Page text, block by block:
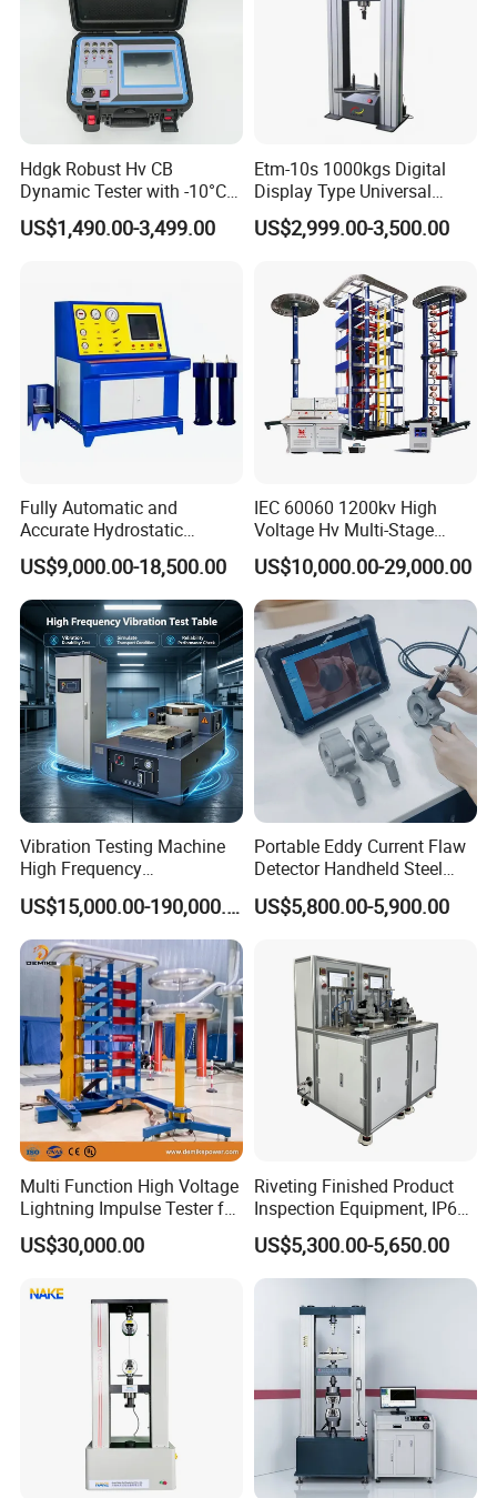
Hdgk Robust Hv CB
Dynamic Tester with -10°C
to 40°C Operating Range &
≤80% Rh Tolerance
Breaker Analyzer
US$1,490.00-3,499.00
Etm-10s 1000kgs Digital
Display Type Universal
Testing Machine with High
Accuracy Load Cell Tensile
US$2,999.00-3,500.00
Fully Automatic and
Accurate Hydrostatic
Pressure Testing Equipment
for The Volumetric
Expansion Rate of Various
Types of Gas Cylinders
(water jacket method)
US$9,000.00-18,500.00
IEC 60060 1200kv High
Voltage Hv Multi-Stage
Lightning Impulse Voltage
Generator for Transformer,
Insulator Test with Digital
Measurement & Reporting
US$10,000.00-29,000.00
Vibration Testing Machine
High Frequency
Electromagnetic Shaker
Auto Parts Electronic
Product Vibration Test
Bench
US$15,000.00-190,000.00
Portable Eddy Current Flaw
Detector Handheld Steel
Welding Crack Tester NDT
Non-Destructive Testing
Defects, Weld Inspection
US$5,800.00-5,900.00
Multi Function High Voltage
Lightning Impulse Tester for
Comprehensive Electrical
Performance Test
US$30,000.00
Riveting Finished Product
Inspection Equipment, IP67
Airtight Waterproof Factory
Tester for ECU, Battery
Motorcycle & Solar Light
US$5,300.00-5,650.00